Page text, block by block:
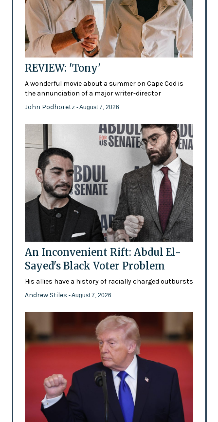
REVIEW: 'Tony'
A wonderful movie about a summer on Cape Cod is
the annunciation of a major writer-director
John Podhoretz - August 7, 2026
An Inconvenient Rift: Abdul El-
Sayed's Black Voter Problem
His allies have a history of racially charged outbursts
Andrew Stiles - August 7, 2026